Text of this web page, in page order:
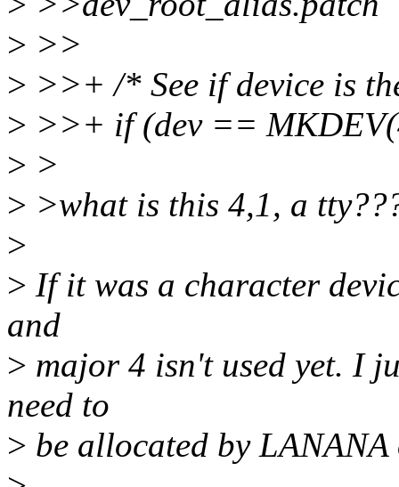
> >>
> >>+ /* See if device is
> >>+ if (dev ==
> >
> >what is this 4,1, a
>
> If it was a character
and
> major 4 isn't used yet. I
need to
> be allocated by LANANA